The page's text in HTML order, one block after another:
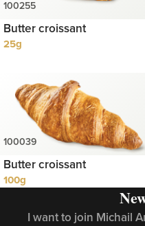
Butter croissant
25g
Butter croissant
100g
I want to join Michail